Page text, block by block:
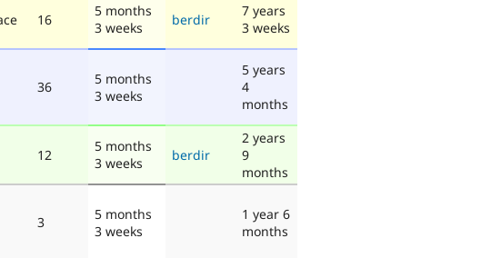
16
5 months
3 weeks
berdir
7 years
3 weeks
36
5 months
3 weeks
5 years
4
months
12
5 months
3 weeks
berdir
2 years
9
months
3
5 months
3 weeks
1 year 6
months